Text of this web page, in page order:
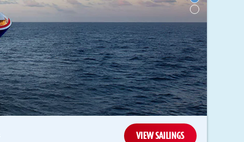
VIEW SAILINGS